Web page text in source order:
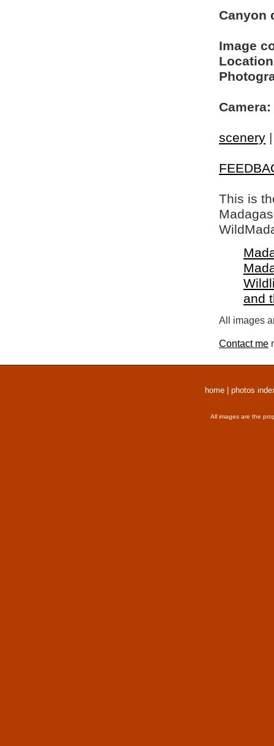
Canyon
Image
Camera:
scenery
This is
and
All images
Contact me
home photos
All images are the